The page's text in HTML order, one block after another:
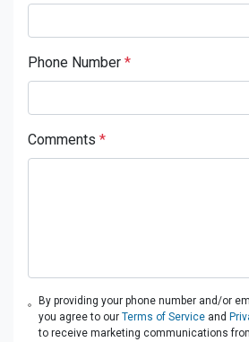
Phone Number *
Comments *
By providing your phone number and/or
you agree to ourTerms of Service and
to receive marketing communications